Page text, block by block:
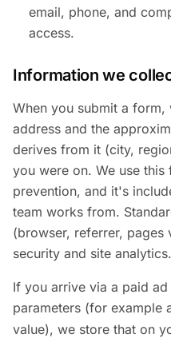
email, phone, and
access.
Information we
When you submit a form,
address and the
derives from it (city,
you were on. We use
prevention, and it's
team works from.
(browser, referrer,
security and site analytics.
If you arrive via a paid
parameters (for example
value), we store that on